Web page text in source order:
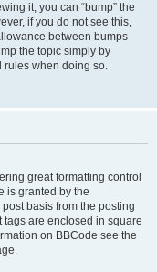
it, you can “bump” the
if you do not see this,
between bumps
the topic simply by
rules when doing so.
great formatting control
is granted by the
basis from the posting
tags are enclosed in square
on BBCode see the